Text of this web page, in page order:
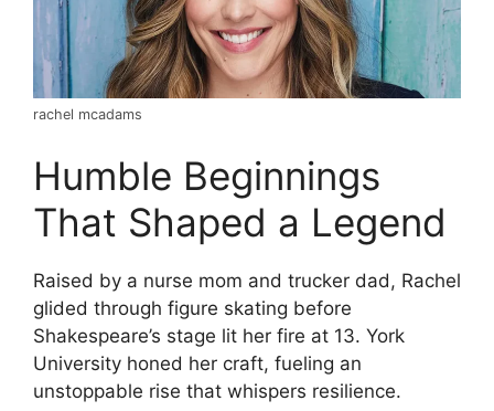
rachel mcadams
Humble Beginnings
That Shaped a Legend
Raised by a nurse mom and trucker dad, Rachel
glided through figure skating before
Shakespeare’s stage lit her fire at 13. York
University honed her craft, fueling an
unstoppable rise that whispers resilience.